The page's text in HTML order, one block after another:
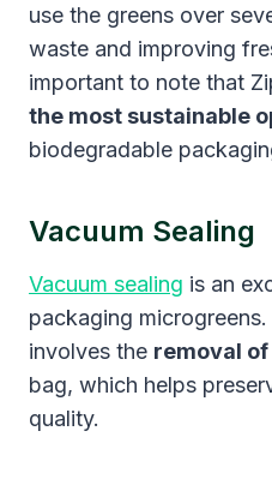
use the greens over
waste and improving
important to note that
the most sustainable
biodegradable
Vacuum Sealing
Vacuum sealing is an
packaging
involves the removal
bag, which helps
quality.